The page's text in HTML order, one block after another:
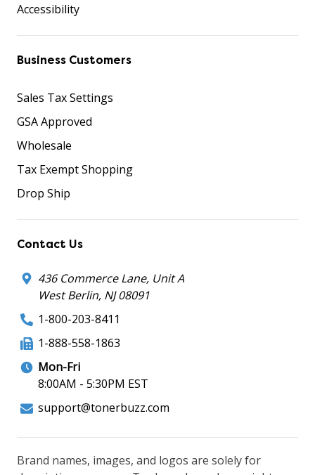
Accessibility
Business Customers
Sales Tax Settings
GSA Approved
Wholesale
Tax Exempt Shopping
Drop Ship
Contact Us
436 Commerce Lane, Unit A
West Berlin, NJ 08091
1-800-203-8411
1-888-558-1863
Mon-Fri
8:00AM - 5:30PM EST
support@tonerbuzz.com
Brand names, images, and logos are solely for